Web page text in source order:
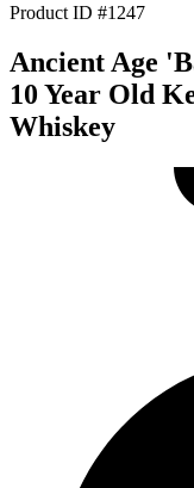
Product ID #1247
Ancient Age
10 Year Old
Whiskey